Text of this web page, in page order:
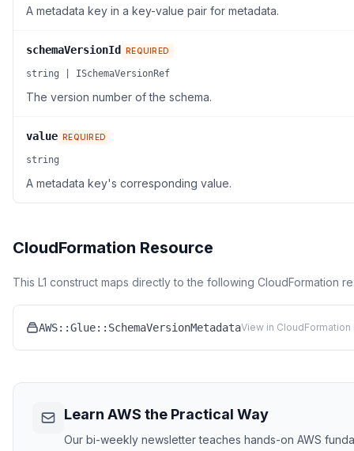
A metadata key in a key-value pair for metadata.
schemaVersionId REQUIRED
string | ISchemaVersionRef
The version number of the schema.
value REQUIRED
string
A metadata key's corresponding value.
CloudFormation Resource
This L1 construct maps directly to the following CloudFormation
AWS::Glue::SchemaVersionMetadataView in CloudFormation
Learn AWS the Practical Way
Our bi-weekly newsletter teaches hands-on AWS